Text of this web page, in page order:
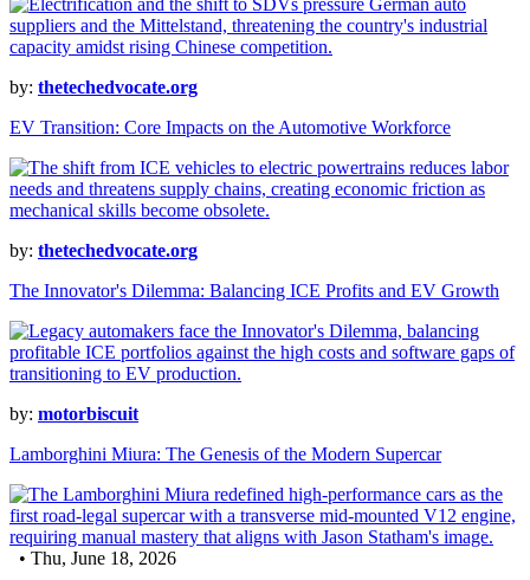
by: thetechedvocate.org
EV Transition: Core Impacts on the Automotive Workforce
by: thetechedvocate.org
The Innovator's Dilemma: Balancing ICE Profits and EV Growth
by: motorbiscuit
Lamborghini Miura: The Genesis of the Modern Supercar
• Thu, June 18, 2026